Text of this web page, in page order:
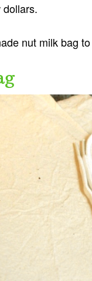
nut milk bag